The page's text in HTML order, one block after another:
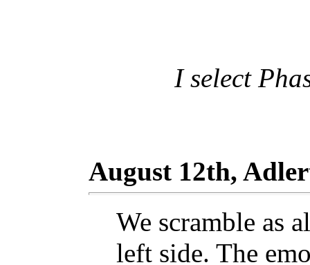
I select
August 12th,
We scramble as
left side. The